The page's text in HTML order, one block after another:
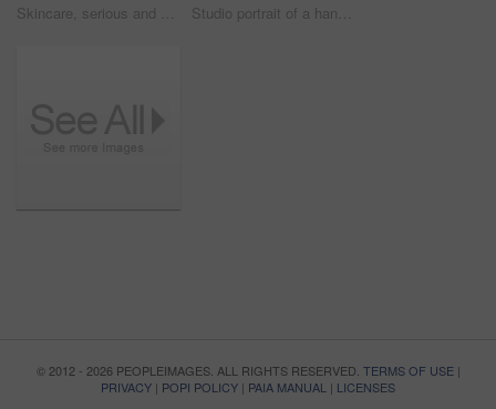
Skincare, serious and portrait of man in studio with natural, cosmetic and grooming face routine. Confident, clean and male person with facial dermatology treatment for health by gray background. Studio portrait of a handsome and hunky young man posing in studio against a gray background
© 2012 - 2026 PEOPLEIMAGES. ALL RIGHTS RESERVED. TERMS OF USE|
PRIVACY | POPI POLICY | PAIA MANUAL | LICENSES